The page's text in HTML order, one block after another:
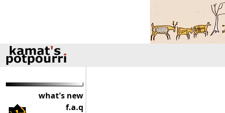
what's new
f.a.q